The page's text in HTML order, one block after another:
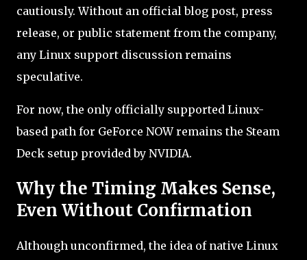
cautiously. Without an official blog post, press
release, or public statement from the company,
any Linux support discussion remains
speculative.
For now, the only officially supported Linux-
based path for GeForce NOW remains the Steam
Deck setup provided by NVIDIA.
Why the Timing Makes Sense,
Even Without Confirmation
Although unconfirmed, the idea of native Linux